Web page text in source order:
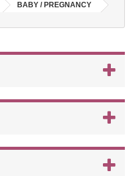
BABY / PREGNANCY